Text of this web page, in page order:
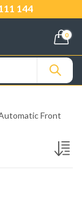
144
0
Front